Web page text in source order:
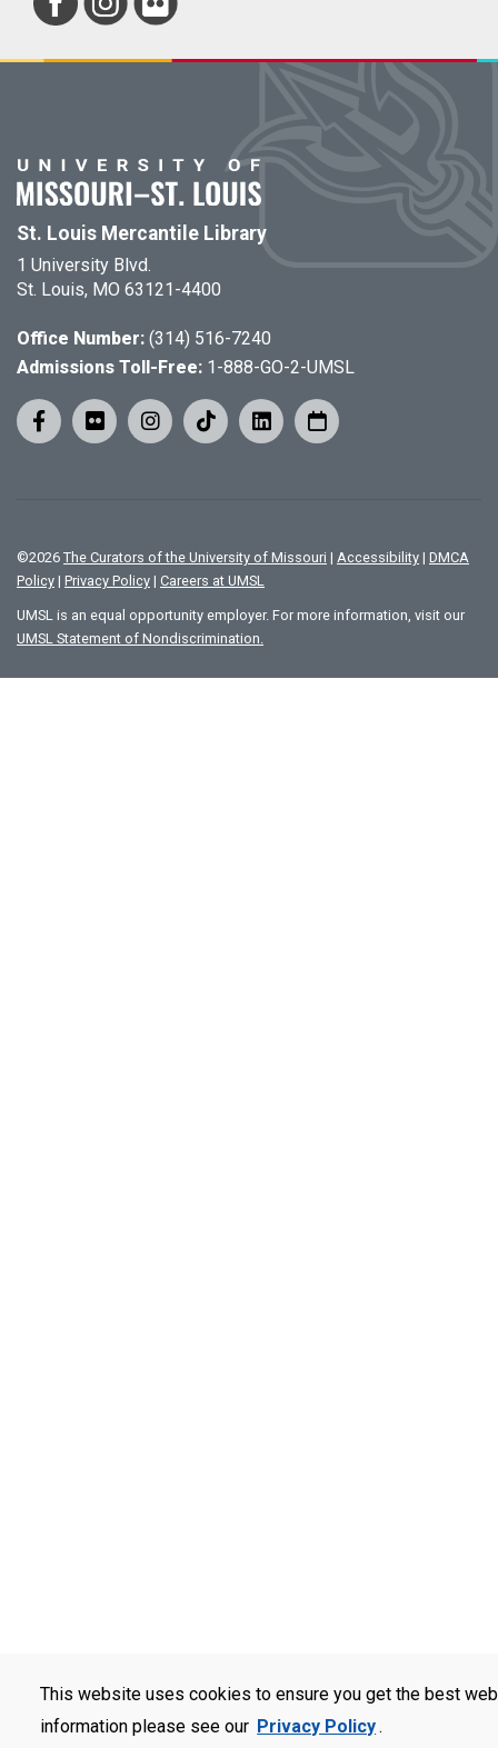
This website uses cookies to ensure you get the best
information please see our Privacy Policy.
St. Louis Mercantile Library
1 University Blvd.
St. Louis, MO 63121-4400
Office Number: (314) 516-7240
Admissions Toll-Free: 1-888-GO-2-UMSL
©2026 The Curators of the University of Missouri | Accessibility | DMCA
Policy | Privacy Policy | Careers at UMSL
UMSL is an equal opportunity employer. For more information, visit our
UMSL Statement of Nondiscrimination.